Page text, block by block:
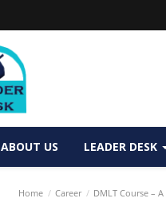
ABOUT US LEADER DESK
Home Career DMLT Course –